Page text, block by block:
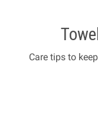
Care tips to